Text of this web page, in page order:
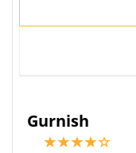
Gurnish